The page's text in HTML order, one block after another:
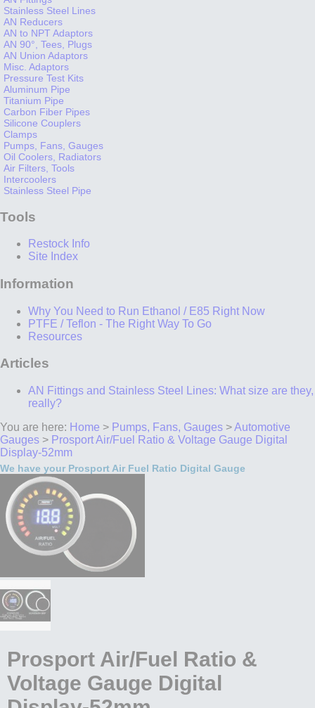
Stainless Steel Lines
AN Reducers
AN to NPT Adaptors
AN 90°, Tees, Plugs
AN Union Adaptors
Misc. Adaptors
Pressure Test Kits
Aluminum Pipe
Titanium Pipe
Carbon Fiber Pipes
Silicone Couplers
Clamps
Pumps, Fans, Gauges
Oil Coolers, Radiators
Air Filters, Tools
Intercoolers
Stainless Steel Pipe
Tools
Restock Info
Site Index
Information
Why You Need to Run Ethanol / E85 Right Now
PTFE / Teflon - The Right Way To Go
Resources
Articles
AN Fittings and Stainless Steel Lines: What size are they,
really?
You are here: Home > Pumps, Fans, Gauges >Automotive
Gauges > Prosport Air/Fuel Ratio & Voltage Gauge Digital
Display-52mm
We have your Prosport Air Fuel Ratio Digital Gauge
Prosport Air/Fuel Ratio &
Voltage Gauge Digital